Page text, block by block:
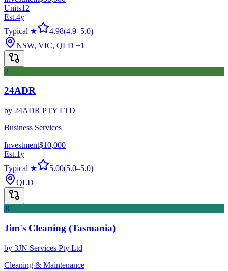
Units12
Est.4y
Typical ★
4.98(4.9–5.0)
NSW, VIC, QLD +1
2
24ADR
by 24ADR PTY LTD
Business Services
Investment$10,000
Est.1y
Typical ★
5.00(5.0–5.0)
QLD
JC
Jim's Cleaning (Tasmania)
by 3JN Services Pty Ltd
Cleaning & Maintenance